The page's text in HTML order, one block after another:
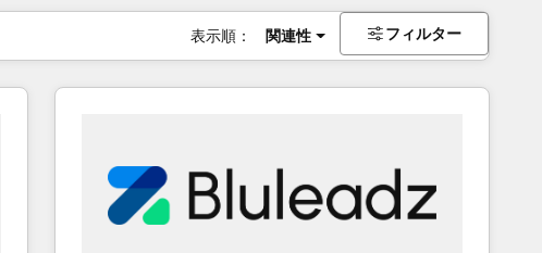
表示順： 関連性 フィルター
ージ